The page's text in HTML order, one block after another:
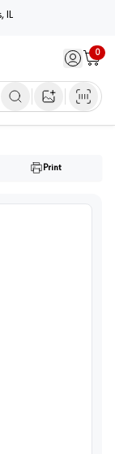
IL
Sign in /
0
Cart
Open image
Print